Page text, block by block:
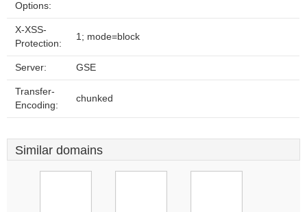
Options:
X-XSS-
Protection:
1; mode=block
Server: GSE
Transfer-
Encoding:
chunked
Similar domains